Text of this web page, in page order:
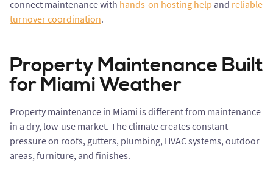
connect maintenance with hands-on hosting help and reliable
turnover coordination.
Property Maintenance Built
for Miami Weather
Property maintenance in Miami is different from maintenance
in a dry, low-use market. The climate creates constant
pressure on roofs, gutters, plumbing, HVAC systems, outdoor
areas, furniture, and finishes.